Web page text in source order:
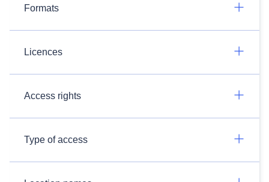
Formats
Licences
Access rights
Type of access